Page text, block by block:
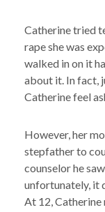
Catherine tried
rape she was
walked in on it
about it. In fact,
Catherine feel
However, her
stepfather to
counselor he
unfortunately, it
At 12, Catherine